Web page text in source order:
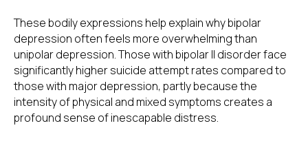
These bodily expressions help explain why bipolar
depression often feels more overwhelming than
unipolar depression. Those with bipolar II disorder face
significantly higher suicide attempt rates compared to
those with major depression, partly because the
intensity of physical and mixed symptoms creates a
profound sense of inescapable distress.